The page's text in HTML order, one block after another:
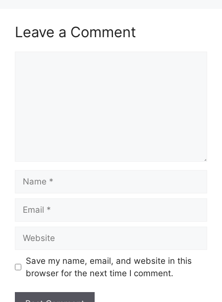
Leave a Comment
Save my name, email, and website in this
browser for the next time I comment.